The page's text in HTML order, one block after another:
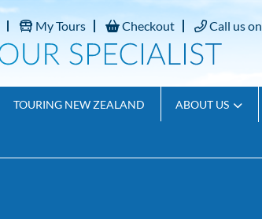
My Tours Checkout Call us on
TOURING NEW ZEALAND ABOUT US